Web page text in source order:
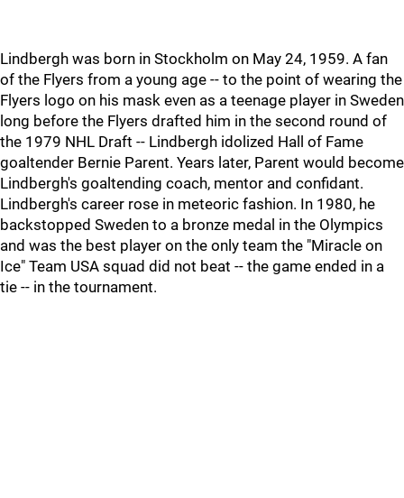
Lindbergh was born in Stockholm on May 24, 1959. A fan
of the Flyers from a young age -- to the point of wearing the
Flyers logo on his mask even as a teenage player in Sweden
long before the Flyers drafted him in the second round of
the 1979 NHL Draft -- Lindbergh idolized Hall of Fame
goaltender Bernie Parent. Years later, Parent would become
Lindbergh's goaltending coach, mentor and confidant.
Lindbergh's career rose in meteoric fashion. In 1980, he
backstopped Sweden to a bronze medal in the Olympics
and was the best player on the only team the "Miracle on
Ice" Team USA squad did not beat -- the game ended in a
tie -- in the tournament.